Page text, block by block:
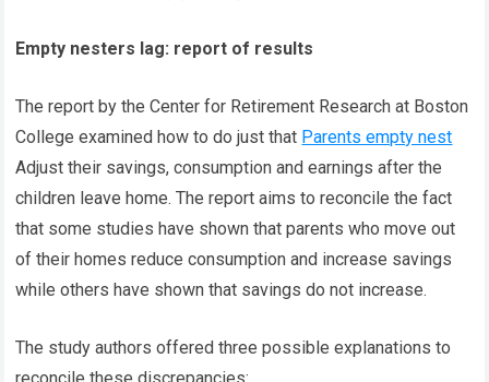
Empty nesters lag: report of results
The report by the Center for Retirement Research at Boston
College examined how to do just that Parents empty nest
Adjust their savings, consumption and earnings after the
children leave home. The report aims to reconcile the fact
that some studies have shown that parents who move out
of their homes reduce consumption and increase savings
while others have shown that savings do not increase.
The study authors offered three possible explanations to